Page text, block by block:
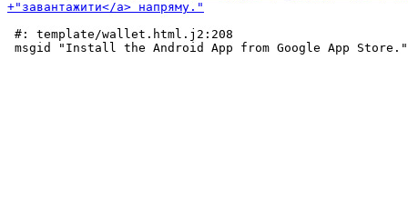
#: template/wallet.html.j2:208